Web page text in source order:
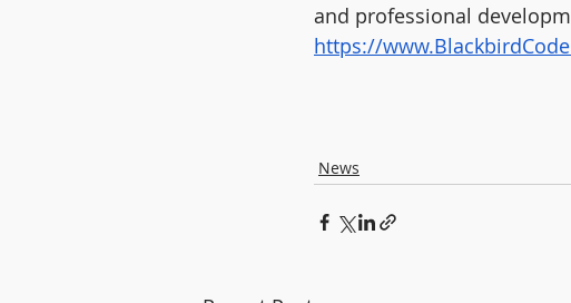
and professional
https://
News